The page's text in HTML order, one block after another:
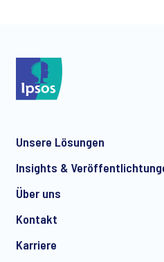
Unsere Lösungen
Insights &
Über uns
Kontakt
Karriere